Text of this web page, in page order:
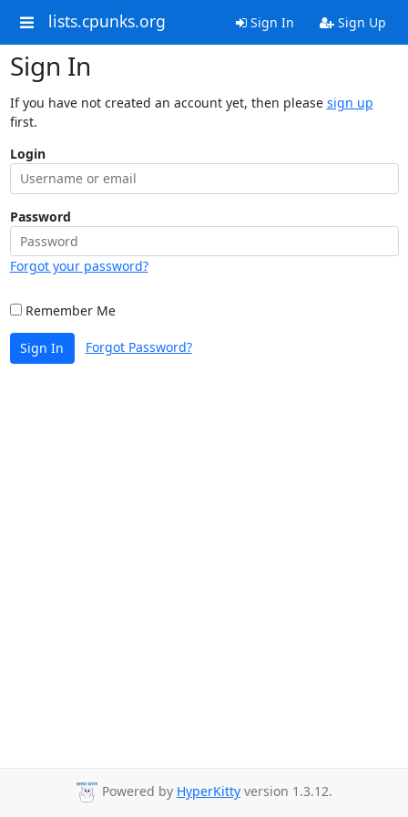
lists.cpunks.org Sign In Sign Up
Sign In
If you have not created an account yet, then please sign up
first.
Login
Password
Forgot your password?
Remember Me
Sign In Forgot Password?
Powered by HyperKitty version 1.3.12.